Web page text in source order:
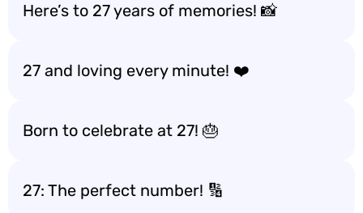
Here’s to 27 years of memories! 📸
27 and loving every minute! ❤️
Born to celebrate at 27! 🎂
27: The perfect number! 🔢